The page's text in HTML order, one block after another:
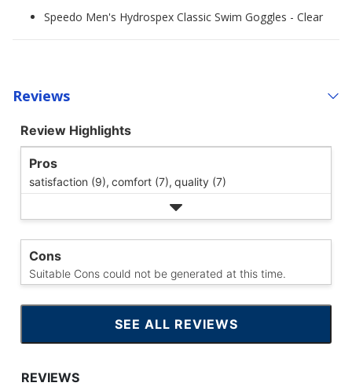
Speedo Men's Hydrospex Classic Swim Goggles - Clear
Reviews
Review Highlights
Pros
satisfaction (9), comfort (7), quality (7)
Cons
Suitable Cons could not be generated at this time.
SEE ALL REVIEWS
CLICK
TO